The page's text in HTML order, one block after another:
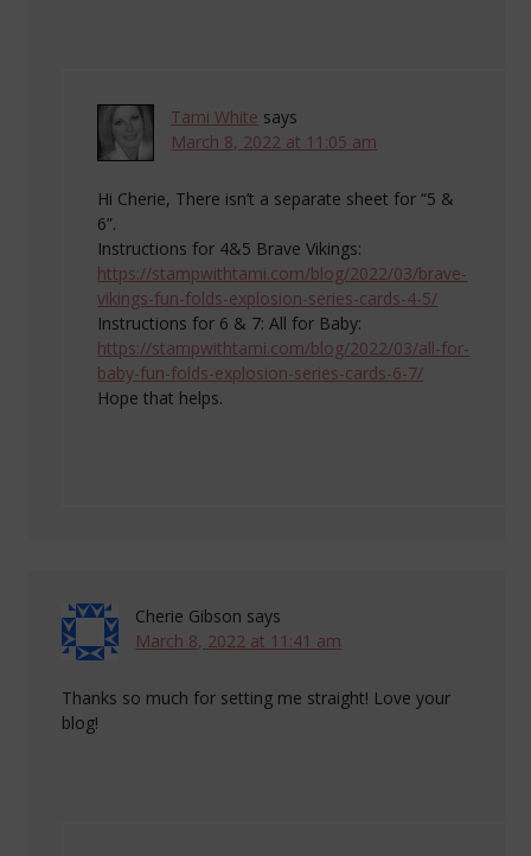
Tami White says
March 8, 2022 at 11:05 am
Hi Cherie, There isn’t a separate sheet for “5 &
6”.
Instructions for 4&5 Brave Vikings:
https://stampwithtami.com/blog/2022/03/brave-
vikings-fun-folds-explosion-series-cards-4-5/
Instructions for 6 & 7: All for Baby:
https://stampwithtami.com/blog/2022/03/all-for-
baby-fun-folds-explosion-series-cards-6-7/
Hope that helps.
Cherie Gibson says
March 8, 2022 at 11:41 am
Thanks so much for setting me straight! Love your
blog!